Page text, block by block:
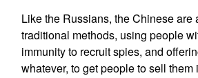
Like the Russians, the Chinese are
traditional methods, using people
immunity to recruit spies, and
whatever, to get people to sell them